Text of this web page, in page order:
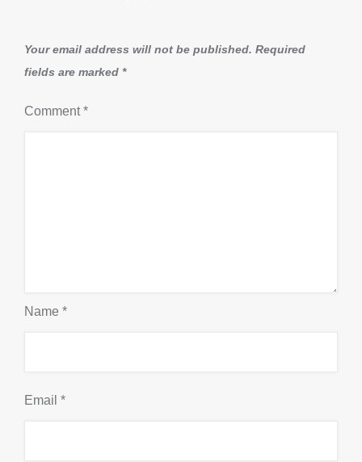
Your email address will not be published. Required
fields are marked *
Comment*
Name *
Email *